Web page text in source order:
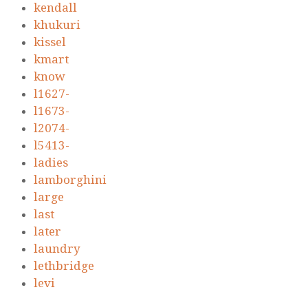
kendall
khukuri
kissel
kmart
know
l1627-
l1673-
l2074-
l5413-
ladies
lamborghini
large
last
later
laundry
lethbridge
levi